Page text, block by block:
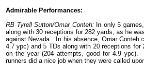
Admirable Performances:
RB Tyrell Sutton/Omar Conteh: In only 5
along with 30 receptions for 282 yards, as he
against Nevada. In his absence, Omar Conteh
4.7 ypc) and 5 TDs along with 20 receptions
on the year (204 attempts, good for 4.9
runners did a nice job when they were called